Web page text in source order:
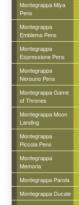
Montegrappa Miya
Pens
Montegrappa
Emblema Pens
Montegrappa
Espressione Pens
Montegrappa
Nerouno Pens
Montegrappa Game
of Thrones
Montegrappa Moon
Landing
Montegrappa
Piccola Pens
Montegrappa
Memoria
Montegrappa Parola
Montegrappa Ducale